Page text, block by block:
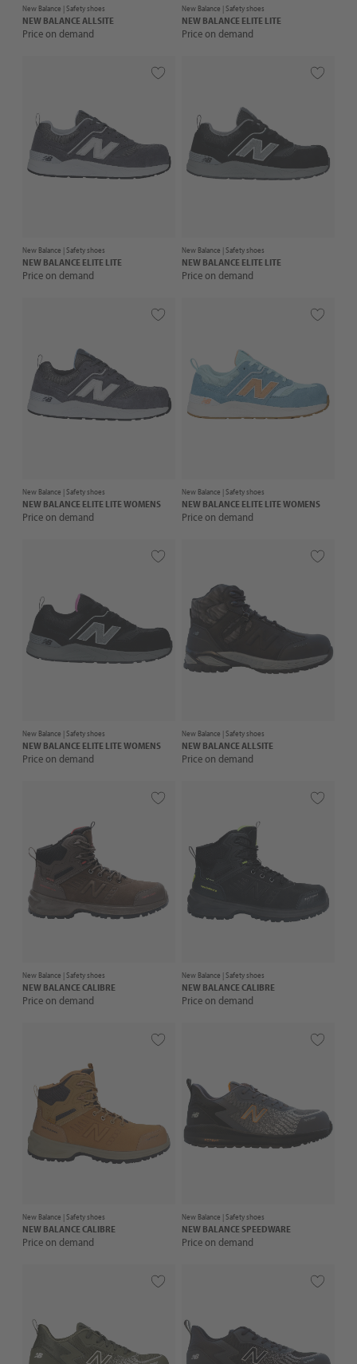
New Balance |Safety shoes
NEW BALANCEALLSITE
Price on demand
New Balance |Safety shoes
NEW BALANCE ELITE LITE
Price on demand
New Balance |Safety shoes
NEW BALANCE ELITE LITE
Price on demand
New Balance |Safety shoes
NEW BALANCE ELITE LITE
Price on demand
New Balance |Safety shoes
NEW BALANCE ELITE LITE WOMENS
Price on demand
New Balance |Safety shoes
NEW BALANCE ELITE LITE WOMENS
Price on demand
New Balance |Safety shoes
NEW BALANCE ELITE LITE WOMENS
Price on demand
New Balance |Safety shoes
NEW BALANCEALLSITE
Price on demand
New Balance |Safety shoes
NEW BALANCECALIBRE
Price on demand
New Balance |Safety shoes
NEW BALANCECALIBRE
Price on demand
New Balance |Safety shoes
NEW BALANCECALIBRE
Price on demand
New Balance |Safety shoes
NEW BALANCESPEEDWARE
Price on demand